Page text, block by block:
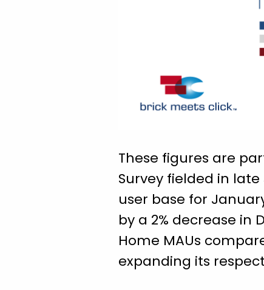
These figures are
Survey fielded in
user base for
by a 2% decrease in
Home MAUs
expanding its